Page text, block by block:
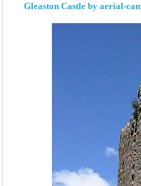
Gleaston Castle by aerial-